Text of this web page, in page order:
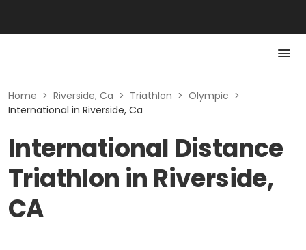
Home > Riverside, Ca > Triathlon > Olympic >
International in Riverside, Ca
International Distance
Triathlon in Riverside,
CA